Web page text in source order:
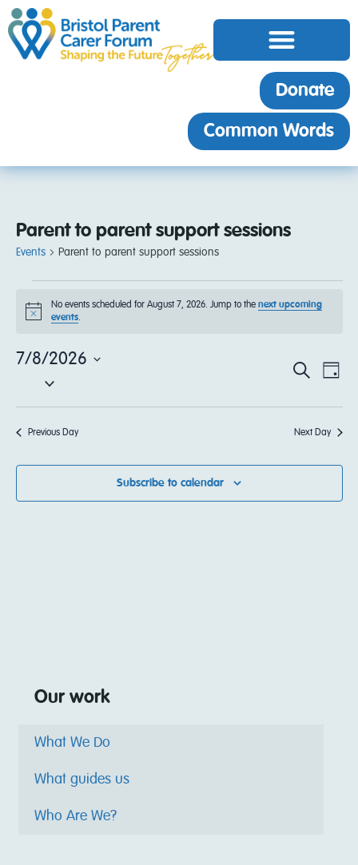
Donate
Common Words
Parent to parent support sessions
Events Parent to parent support sessions
Notice
No events scheduled for August 7, 2026. Jump to the next upcoming
events.
and
Search
Day
7/8/2026
Select
Previous Day Next Day
Subscribe to calendar
Our work
What We Do
What guides us
Who Are We?